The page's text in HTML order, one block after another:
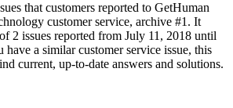
that customers reported to GetHuman
customer service, archive #1. It
2 issues reported from July 11, 2018 until
a similar customer service issue, this
current, up-to-date answers and solutions.